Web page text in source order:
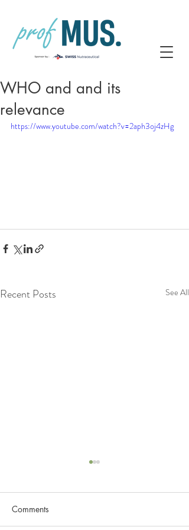
WHO and and its
relevance
https://www.youtube.com/watch?v=2aph3oj4zHg
Recent Posts See All
Comments